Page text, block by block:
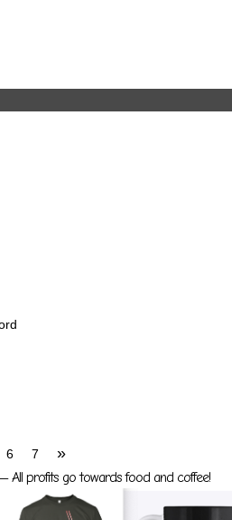
6 7 »
profits go towards food and coffee!